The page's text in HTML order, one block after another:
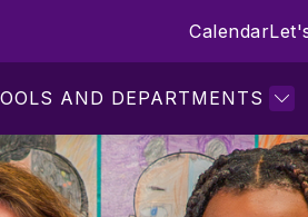
Calendar
AND DEPARTMENTS